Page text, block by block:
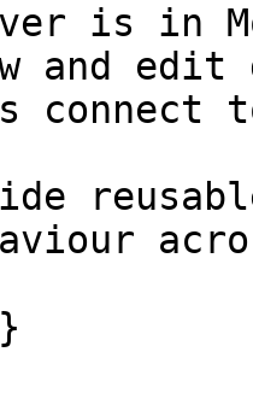
is in
and
connect